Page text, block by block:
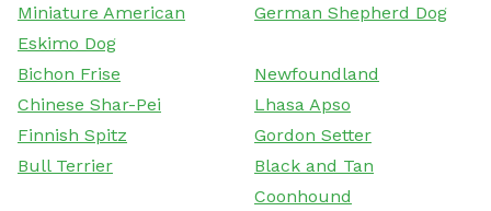
Miniature American
Eskimo Dog
German Shepherd Dog
Bichon Frise
Newfoundland
Chinese Shar-Pei
Lhasa Apso
Finnish Spitz
Gordon Setter
Bull Terrier
Black and Tan
Coonhound